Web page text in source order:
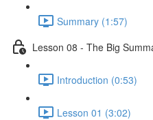
Summary (1:57)
Lesson 08 - The Big
Introduction (0:53)
Lesson 01 (3:02)